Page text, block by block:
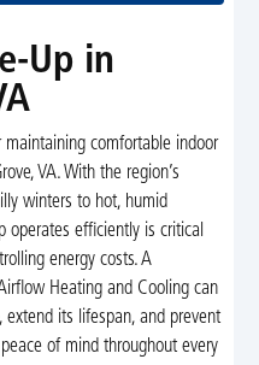
Up in
comfortable indoor
VA. With the region’s
winters to hot, humid
efficiently is critical
energy costs. A
Heating and Cooling can
extend its lifespan, and prevent
of mind throughout every